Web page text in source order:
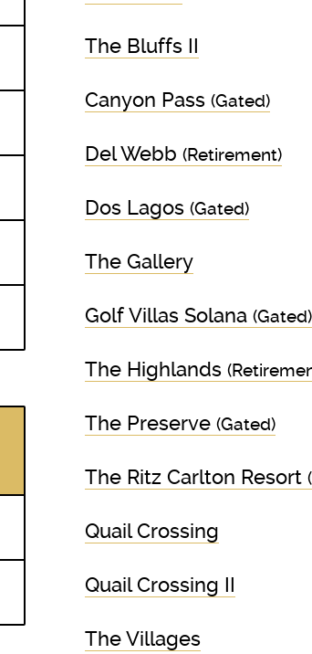
The Bluffs II
Canyon Pass(Gated)
Del Webb(Retirement)
Dos Lagos(Gated)
The Gallery
Golf Villas Solana(Gated)
The Highlands
The Preserve(Gated)
The Ritz Carlton Resort
Quail Crossing
Quail Crossing II
The Villages